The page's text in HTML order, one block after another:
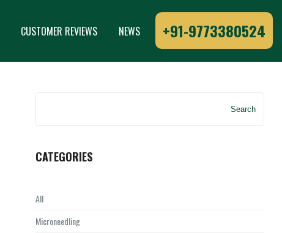
CUSTOMER REVIEWS NEWS +91-9773380524
Search
CATEGORIES
All
Microneedling